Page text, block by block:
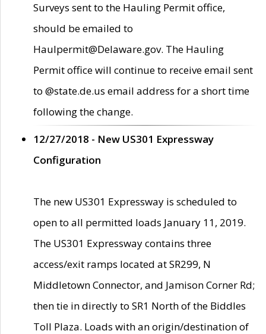
Surveys sent to the Hauling Permit office,
should be emailed to
Haulpermit@Delaware.gov. The Hauling
Permit office will continue to receive email sent
to @state.de.us email address for a short time
following the change.
12/27/2018 - New US301 Expressway
Configuration
The new US301 Expressway is scheduled to
open to all permitted loads January 11, 2019.
The US301 Expressway contains three
access/exit ramps located at SR299, N
Middletown Connector, and Jamison Corner Rd;
then tie in directly to SR1 North of the Biddles
Toll Plaza. Loads with an origin/destination of